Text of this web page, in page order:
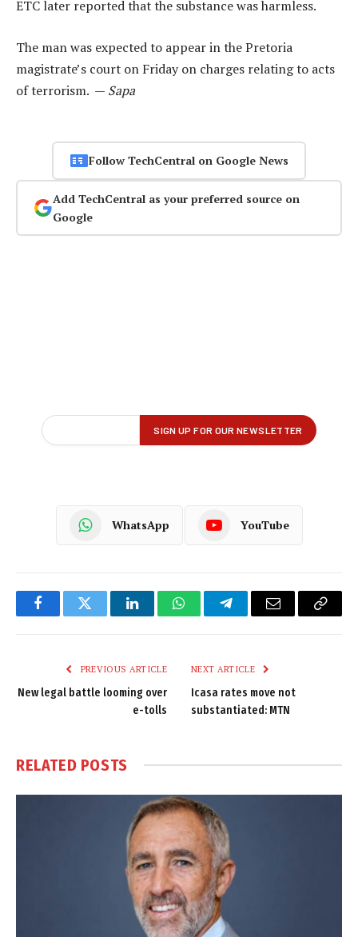
ETC later reported that the substance was harmless.
The man was expected to appear in the Pretoria
magistrate’s court on Friday on charges relating to acts
of terrorism. — Sapa
Follow TechCentral on Google News
Add TechCentral as your preferred source on
Google
WhatsApp YouTube
FacebookTwitter LinkedInWhatsAppTelegramEmail
Copy
PREVIOUS ARTICLE
New legal battle looming over
e-tolls
NEXT ARTICLE
Icasa rates move not
substantiated: MTN
RELATED POSTS